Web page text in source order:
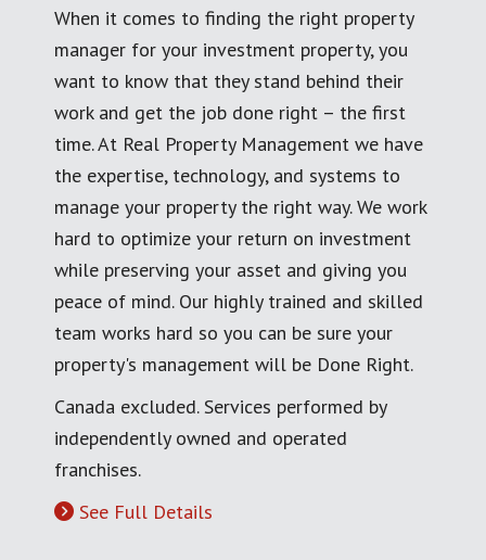
When it comes to finding the right property
manager for your investment property, you
want to know that they stand behind their
work and get the job done right – the first
time. At Real Property Management we have
the expertise, technology, and systems to
manage your property the right way. We work
hard to optimize your return on investment
while preserving your asset and giving you
peace of mind. Our highly trained and skilled
team works hard so you can be sure your
property's management will be Done Right.
Canada excluded. Services performed by
independently owned and operated
franchises.
See Full Details